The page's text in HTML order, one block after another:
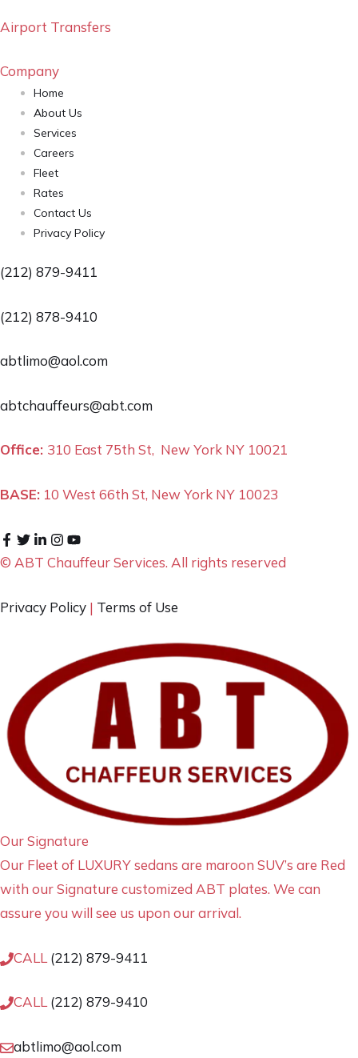
Airport Transfers
Company
Home
About Us
Services
Careers
Fleet
Rates
Contact Us
Privacy Policy
(212) 879-9411
(212) 878-9410
abtlimo@aol.com
abtchauffeurs@abt.com
Office: 310 East 75th St, New York NY 10021
BASE: 10 West 66th St, New York NY 10023
© ABT Chauffeur Services. All rights reserved
Privacy Policy | Terms of Use
Our Signature
Our Fleet of LUXURY sedans are maroon SUV’s are Red
with our Signature customized ABT plates. We can
assure you will see us upon our arrival.
CALL (212) 879-9411
CALL (212) 879-9410
abtlimo@aol.com